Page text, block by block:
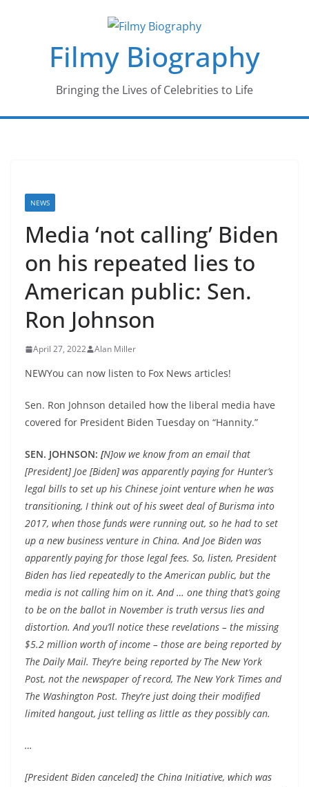
Filmy Biography
Bringing the Lives of Celebrities to Life
NEWS
Media ‘not calling’ Biden
on his repeated lies to
American public: Sen.
Ron Johnson
April 27, 2022 Alan Miller
NEWYou can now listen to Fox News articles!
Sen. Ron Johnson detailed how the liberal media have
covered for President Biden Tuesday on “Hannity.”
SEN. JOHNSON: [N]ow we know from an email that
[President] Joe [Biden] was apparently paying for Hunter’s
legal bills to set up his Chinese joint venture when he was
transitioning, I think out of his sweet deal of Burisma into
2017, when those funds were running out, so he had to set
up a new business venture in China. And Joe Biden was
apparently paying for those legal fees. So, listen, President
Biden has lied repeatedly to the American public, but the
media is not calling him on it. And … one thing that’s going
to be on the ballot in November is truth versus lies and
distortion. And you’ll notice these revelations – the missing
$5.2 million worth of income – those are being reported by
The Daily Mail. They’re being reported by The New York
Post, not the newspaper of record, The New York Times and
The Washington Post. They’re just doing their modified
limited hangout, just telling as little as they possibly can.
…
[President Biden canceled] the China Initiative, which was